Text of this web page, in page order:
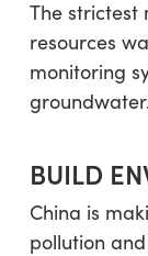
The strictest
resources
monitoring
BUILD
China is
pollution